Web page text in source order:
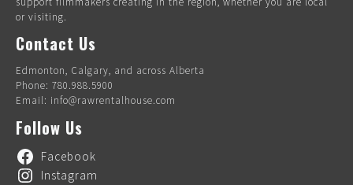
or visiting.
Contact Us
Edmonton, Calgary, and across Alberta
Phone: 780.988.5900
Email: info@rawrentalhouse.com
Follow Us
Facebook
Instagram